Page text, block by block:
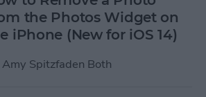
the Photos Widget on
iPhone (New for iOS 14)
Amy Spitzfaden Both